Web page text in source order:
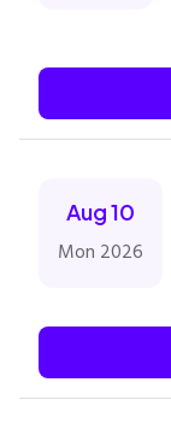
Aug 10
Mon 2026